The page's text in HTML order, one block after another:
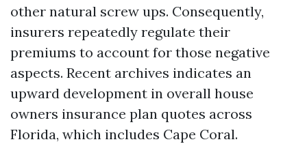
other natural screw ups. Consequently,
insurers repeatedly regulate their
premiums to account for those negative
aspects. Recent archives indicates an
upward development in overall house
owners insurance plan quotes across
Florida, which includes Cape Coral.